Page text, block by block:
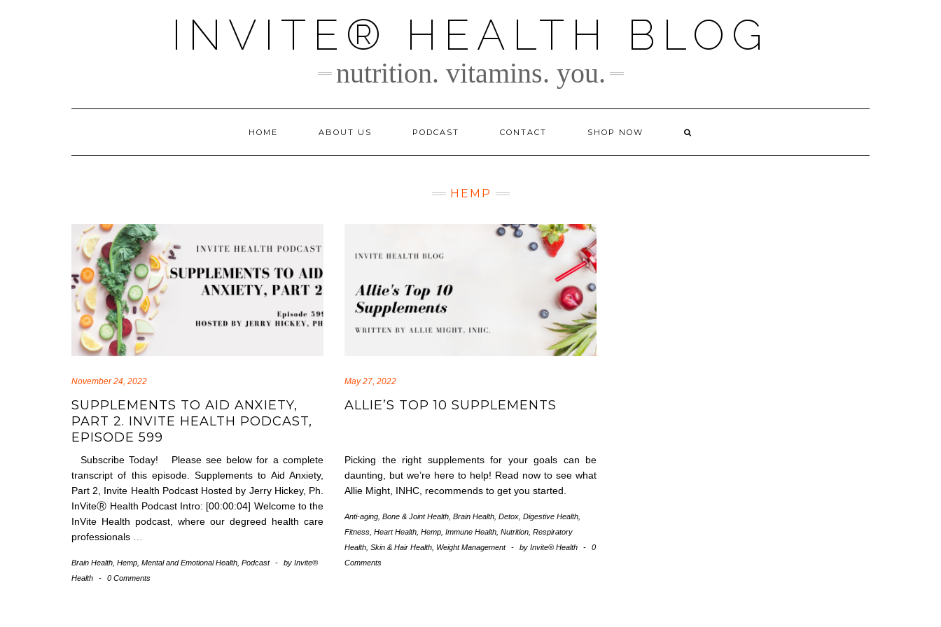
INVITE® HEALTH BLOG
nutrition. vitamins. you.
HOME ABOUT US PODCAST CONTACT SHOP NOW
HEMP
November 24, 2022
SUPPLEMENTS TO AID ANXIETY,
PART 2. INVITE HEALTH PODCAST,
EPISODE 599
Subscribe Today! Please see below for a complete
transcript of this episode. Supplements to Aid Anxiety,
Part 2, Invite Health Podcast Hosted by Jerry Hickey, Ph.
InViteⓇ Health Podcast Intro: [00:00:04] Welcome to the
InVite Health podcast, where our degreed health care
professionals …
Brain Health, Hemp, Mental and Emotional Health, Podcast - by Invite®
Health
- 0 Comments
May 27, 2022
ALLIE’S TOP 10 SUPPLEMENTS
Picking the right supplements for your goals can be
daunting, but we’re here to help! Read now to see what
Allie Might, INHC, recommends to get you started.
Anti-aging, Bone & Joint Health, Brain Health, Detox, Digestive Health,
Fitness, Heart Health, Hemp, Immune Health, Nutrition, Respiratory
Health, Skin & Hair Health, Weight Management - by Invite® Health -
0
Comments